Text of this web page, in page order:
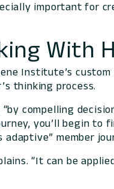
important for
With
Institute’s
thinking process.
compelling
you’ll begin
member
“It can be